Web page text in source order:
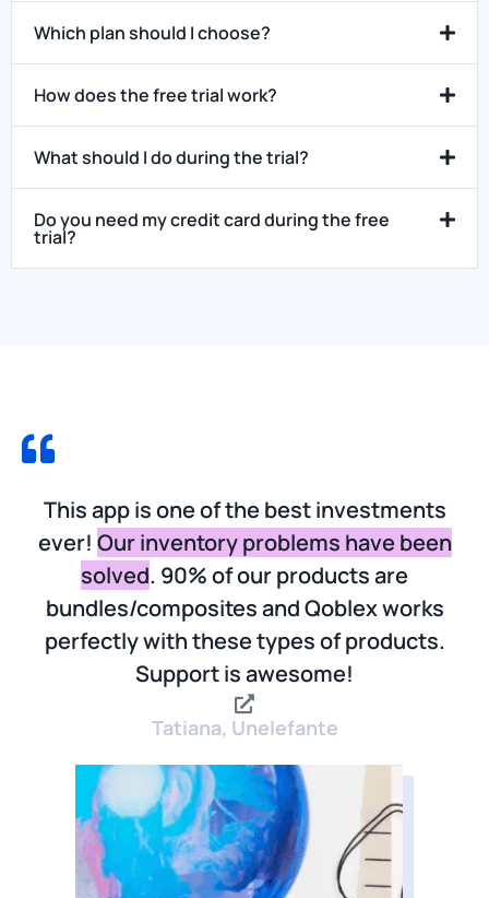
Which plan should I choose?
How does the free trial work?
What should I do during the trial?
Do you need my credit card during the free
trial?
This app is one of the best investments
ever! Our inventory problems have been
solved. 90% of our products are
bundles/composites and Qoblex works
perfectly with these types of products.
Support is awesome!
Tatiana, Unelefante